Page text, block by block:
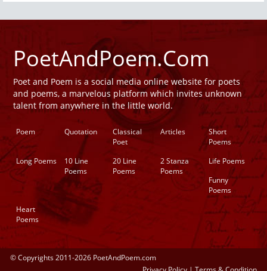
PoetAndPoem.Com
Poet and Poem is a social media online website for poets
and poems, a marvelous platform which invites unknown
talent from anywhere in the little world.
Poem Quotation
Classical
Poet
Articles
Short
Poems
Long Poems
10 Line
Poems
20 Line
Poems
2 Stanza
Poems
Life Poems
Funny
Poems
Heart
Poems
© Copyrights 2011-2026 PoetAndPoem.com